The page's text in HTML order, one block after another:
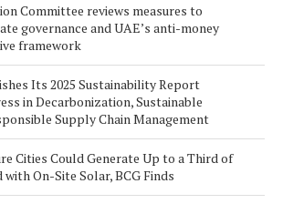
Committee reviews measures to
governance and UAE’s anti-money
framework
Its 2025 Sustainability Report
in Decarbonization, Sustainable
Supply Chain Management
Cities Could Generate Up to a Third of
On-Site Solar, BCG Finds